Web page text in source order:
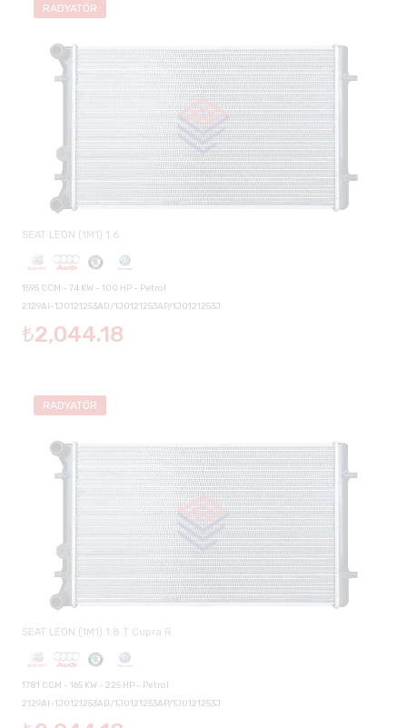
RADYATÖR
SEAT LEON (1M1) 1.6
1595 CCM - 74 KW - 100 HP - Petrol
2129AI-1J0121253AD/1J0121253AP/1J0121253J
₺2,044.18
RADYATÖR
SEAT LEON (1M1) 1.8 T Cupra R
1781 CCM - 165 KW - 225 HP - Petrol
2129AI-1J0121253AD/1J0121253AP/1J0121253J